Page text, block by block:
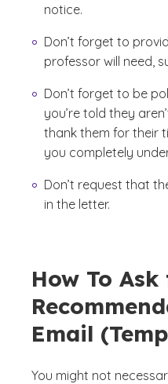
notice.
Don’t forget to
professor will need,
Don’t forget to be
you’re told they
thank them for their
you completely
Don’t request that
in the letter.
How To
Email
You might not